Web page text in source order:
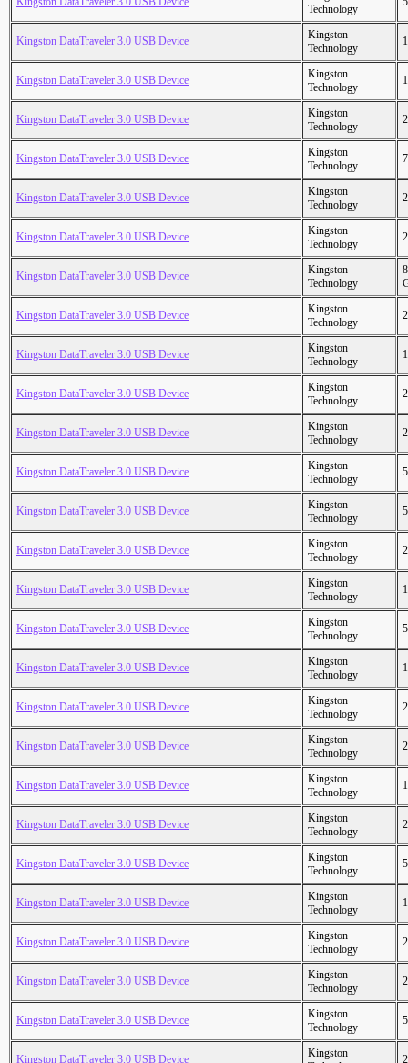
Technology
Kingston DataTraveler 3.0 USB Device
Kingston
Technology
Kingston DataTraveler 3.0 USB Device
Kingston
Technology
Kingston DataTraveler 3.0 USB Device
Kingston
Technology
Kingston DataTraveler 3.0 USB Device
Kingston
Technology
Kingston DataTraveler 3.0 USB Device
Kingston
Technology
Kingston DataTraveler 3.0 USB Device
Kingston
Technology
Kingston DataTraveler 3.0 USB Device
Kingston
Technology
Kingston DataTraveler 3.0 USB Device
Kingston
Technology
Kingston DataTraveler 3.0 USB Device
Kingston
Technology
Kingston DataTraveler 3.0 USB Device
Kingston
Technology
Kingston DataTraveler 3.0 USB Device
Kingston
Technology
Kingston DataTraveler 3.0 USB Device
Kingston
Technology
Kingston DataTraveler 3.0 USB Device
Kingston
Technology
Kingston DataTraveler 3.0 USB Device
Kingston
Technology
Kingston DataTraveler 3.0 USB Device
Kingston
Technology
Kingston DataTraveler 3.0 USB Device
Kingston
Technology
Kingston DataTraveler 3.0 USB Device
Kingston
Technology
Kingston DataTraveler 3.0 USB Device
Kingston
Technology
Kingston DataTraveler 3.0 USB Device
Kingston
Technology
Kingston DataTraveler 3.0 USB Device
Kingston
Technology
Kingston DataTraveler 3.0 USB Device
Kingston
Technology
Kingston DataTraveler 3.0 USB Device
Kingston
Technology
Kingston DataTraveler 3.0 USB Device
Kingston
Technology
Kingston DataTraveler 3.0 USB Device
Kingston
Technology
Kingston DataTraveler 3.0 USB Device
Kingston
Technology
Kingston DataTraveler 3.0 USB Device
Kingston
Technology
Kingston DataTraveler 3.0 USB Device
Kingston